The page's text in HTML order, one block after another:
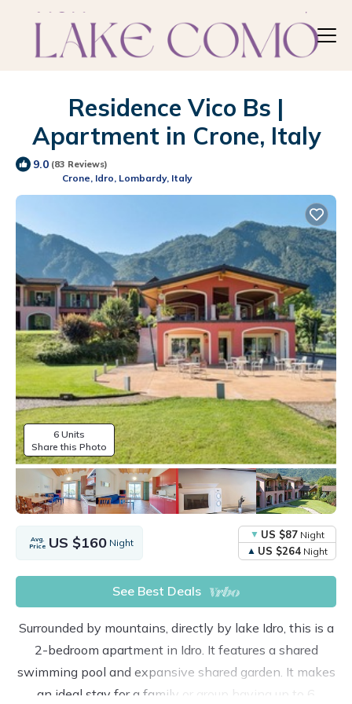
Residence Vico Bs |
Apartment in Crone, Italy
9.0 (83 Reviews)
Crone, Idro, Lombardy, Italy
6 Units
Share this Photo
Avg.
Price US $160 Night
US $87 Night
US $264 Night
See Best Deals
Surrounded by mountains, directly by lake Idro, this is a
2-bedroom apartment in Idro. It features a shared
swimming pool and expansive shared garden. It makes
an ideal stay for a family or group having up to 6